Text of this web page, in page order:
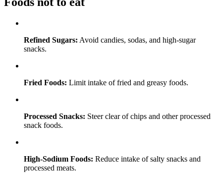
Refined Sugars: Avoid candies, sodas, and high-sugar
snacks.
Fried Foods: Limit intake of fried and greasy foods.
Processed Snacks: Steer clear of chips and other processed
snack foods.
High-Sodium Foods: Reduce intake of salty snacks and
processed meats.